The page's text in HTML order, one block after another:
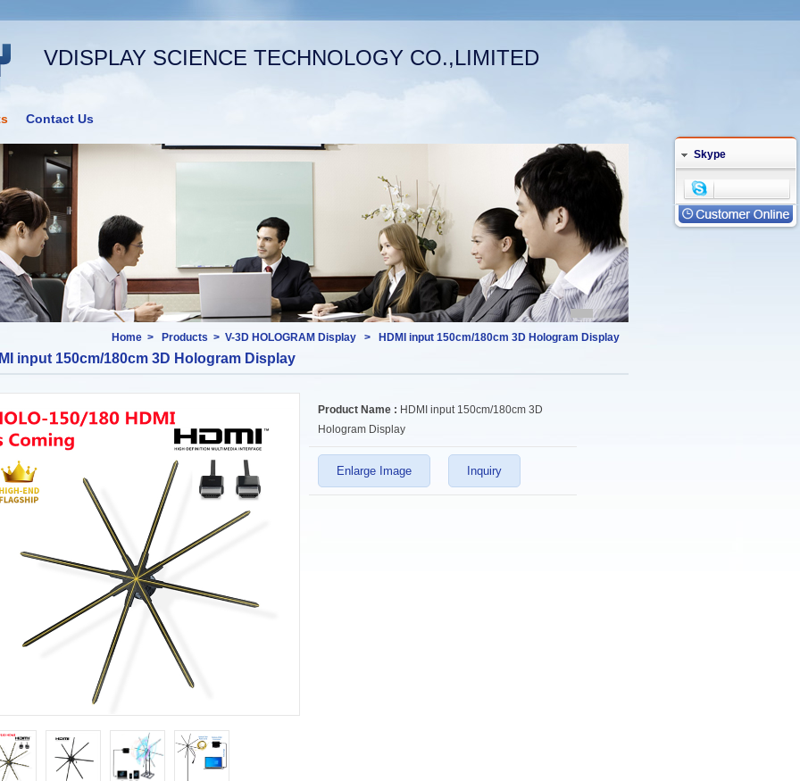
VDISPLAY SCIENCE TECHNOLOGY CO.,LIMITED
Contact Us
Home > Products > V-3D HOLOGRAM Display > HDMI input 150cm/180cm 3D Hologram Display
input 150cm/180cm 3D Hologram Display
Product Name : HDMI input 150cm/180cm 3D
Hologram Display
Skype